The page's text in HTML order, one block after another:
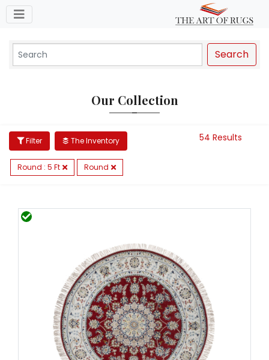
Toggle navigation
Search
Our Collection
Filter The Inventory
Round : 5 Ft Round
54 Results